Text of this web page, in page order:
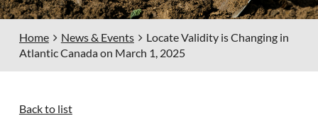
Home News & Events
Locate Validity is Changing in
Atlantic Canada on March 1, 2025
Back to list